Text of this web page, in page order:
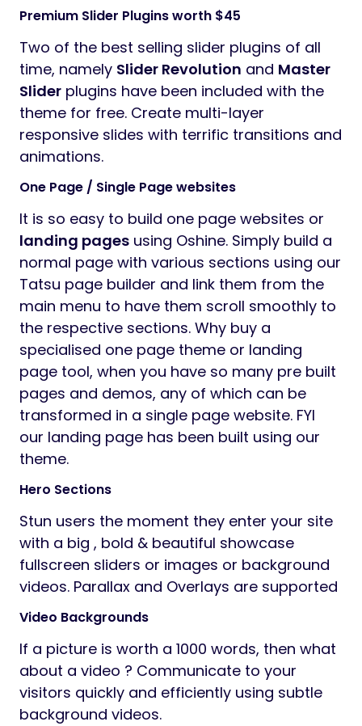
Premium Slider Plugins worth $45
Two of the best selling slider plugins of all
time, namely Slider Revolution and Master
Slider plugins have been included with the
theme for free. Create multi-layer
responsive slides with terrific transitions and
animations.
One Page / Single Page websites
It is so easy to build one page websites or
landing pages using Oshine. Simply build a
normal page with various sections using our
Tatsu page builder and link them from the
main menu to have them scroll smoothly to
the respective sections. Why buy a
specialised one page theme or landing
page tool, when you have so many pre built
pages and demos, any of which can be
transformed in a single page website. FYI
our landing page has been built using our
theme.
Hero Sections
Stun users the moment they enter your site
with a big , bold & beautiful showcase
fullscreen sliders or images or background
videos. Parallax and Overlays are supported
Video Backgrounds
If a picture is worth a 1000 words, then what
about a video ? Communicate to your
visitors quickly and efficiently using subtle
background videos.